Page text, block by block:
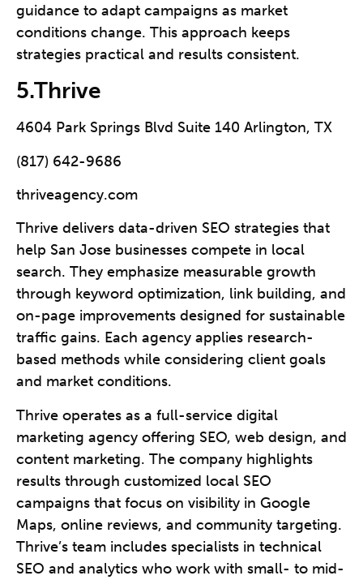
guidance to adapt campaigns as market
conditions change. This approach keeps
strategies practical and results consistent.
5.Thrive
4604 Park Springs Blvd Suite 140 Arlington, TX
(817) 642-9686
thriveagency.com
Thrive delivers data-driven SEO strategies that
help San Jose businesses compete in local
search. They emphasize measurable growth
through keyword optimization, link building, and
on-page improvements designed for sustainable
traffic gains. Each agency applies research-
based methods while considering client goals
and market conditions.
Thrive operates as a full-service digital
marketing agency offering SEO, web design, and
content marketing. The company highlights
results through customized local SEO
campaigns that focus on visibility in Google
Maps, online reviews, and community targeting.
Thrive’s team includes specialists in technical
SEO and analytics who work with small- to mid-